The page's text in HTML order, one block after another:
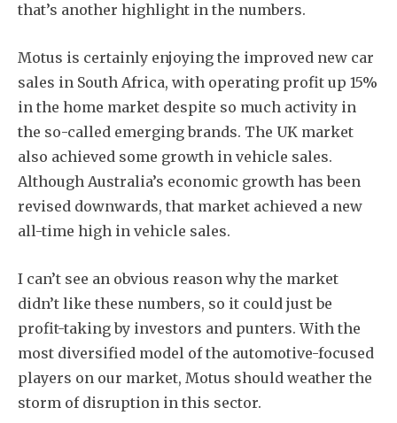
that’s another highlight in the numbers.
Motus is certainly enjoying the improved new car
sales in South Africa, with operating profit up 15%
in the home market despite so much activity in
the so-called emerging brands. The UK market
also achieved some growth in vehicle sales.
Although Australia’s economic growth has been
revised downwards, that market achieved a new
all-time high in vehicle sales.
I can’t see an obvious reason why the market
didn’t like these numbers, so it could just be
profit-taking by investors and punters. With the
most diversified model of the automotive-focused
players on our market, Motus should weather the
storm of disruption in this sector.